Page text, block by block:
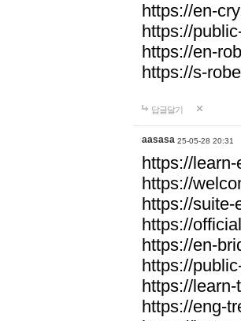
https://en-
https://
https://en-
https://s-
답글달기
aasasa 25-05-28 20:31
https://
https://
https://suite-
https://
https://en-
https://
https://
https://eng-